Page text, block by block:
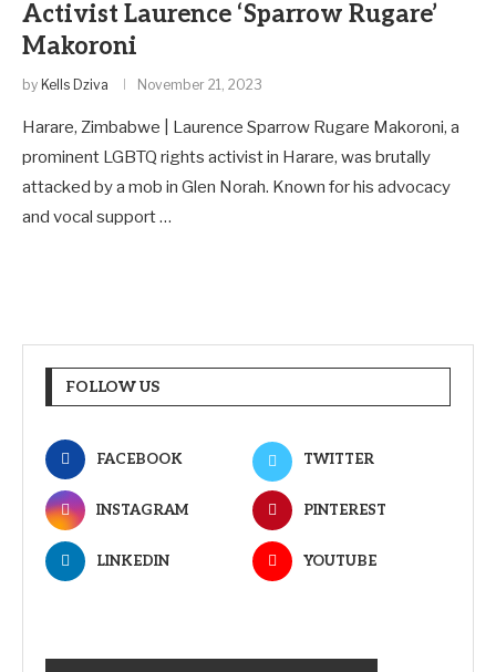
Activist Laurence ‘Sparrow Rugare’
Makoroni
by Kells Dziva November 21, 2023
Harare, Zimbabwe | Laurence Sparrow Rugare Makoroni, a
prominent LGBTQ rights activist in Harare, was brutally
attacked by a mob in Glen Norah. Known for his advocacy
and vocal support …
FOLLOW US
FACEBOOK TWITTER
INSTAGRAM PINTEREST
LINKEDIN YOUTUBE